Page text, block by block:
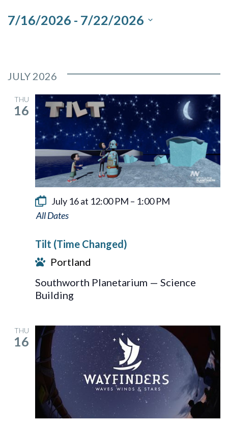
Views
7/16/2026 - 7/22/2026
JULY 2026
THU
16
July 16 at 12:00 PM – 1:00 PM
Tilt
Tilt (Time Changed)
Portland
Southworth Planetarium — Science
Building
THU
16